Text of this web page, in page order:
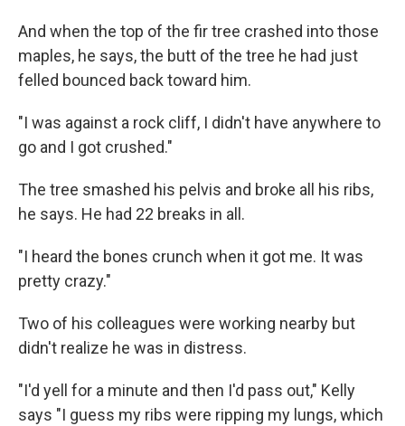
And when the top of the fir tree crashed into those
maples, he says, the butt of the tree he had just
felled bounced back toward him.
"I was against a rock cliff, I didn't have anywhere to
go and I got crushed."
The tree smashed his pelvis and broke all his ribs,
he says. He had 22 breaks in all.
"I heard the bones crunch when it got me. It was
pretty crazy."
Two of his colleagues were working nearby but
didn't realize he was in distress.
"I'd yell for a minute and then I'd pass out," Kelly
says "I guess my ribs were ripping my lungs, which